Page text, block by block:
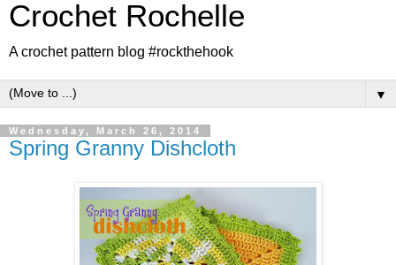
Crochet Rochelle
A crochet pattern blog #rockthehook
▼
Wednesday, March 26, 2014
Spring Granny Dishcloth